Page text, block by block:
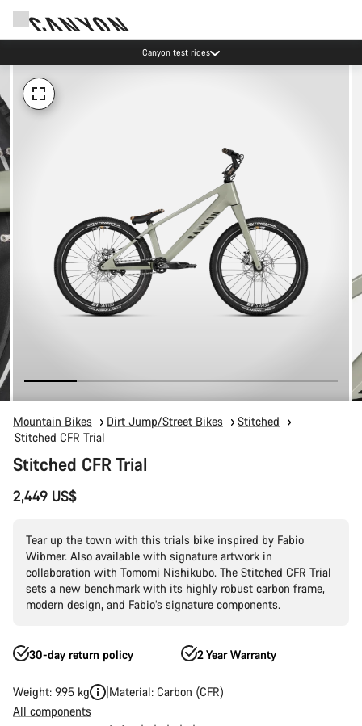
Canyon test rides
Mountain Bikes Dirt Jump/Street Bikes
Stitched
Stitched CFR Trial
Stitched CFR Trial
2,449 US$
Tear up the town with this trials bike inspired by Fabio
Wibmer. Also available with signature artwork in
collaboration with Tomomi Nishikubo. The Stitched CFR Trial
sets a new benchmark with its highly robust carbon frame,
modern design, and Fabio’s signature components.
30-day return policy 2 Year Warranty
Weight: 9.95 kg
Material: Carbon (CFR)
All components